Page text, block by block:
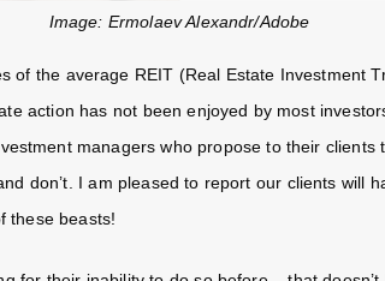
Image: Ermolaev Alexandr/Adobe
of the average REIT (Real Estate Investment
action has not been enjoyed by most
managers who propose to their clients
don’t. I am pleased to report our clients will
these beasts!